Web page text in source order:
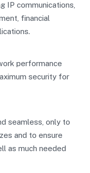
IP communications,
financial
performance
security for
seamless, only to
and to ensure
as much needed